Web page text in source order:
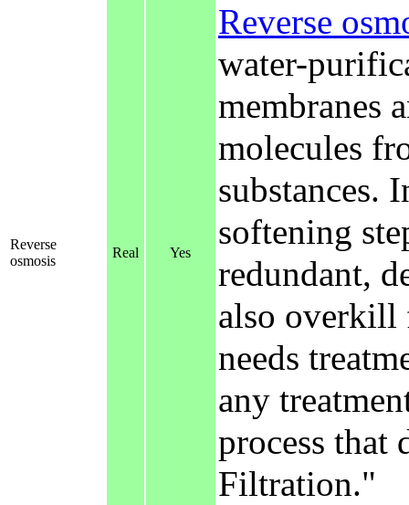
Reverse
osmosis
Real Yes
Reverse
water-
membranes
molecules
substances.
softening
redundant,
also overkill
needs
any
process
Filtration."